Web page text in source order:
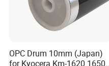
OPC Drum 10mm (Japan)
for Kyocera Km-1620 1650